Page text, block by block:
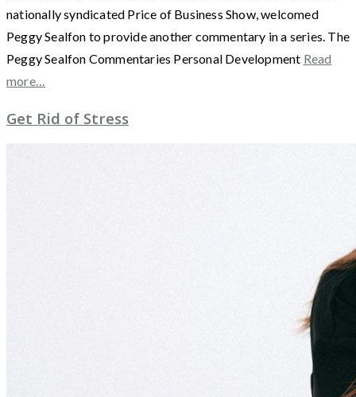
nationally syndicated Price of Business Show, welcomed
Peggy Sealfon to provide another commentary in a series. The
Peggy Sealfon Commentaries Personal Development Read
more…
Get Rid of Stress